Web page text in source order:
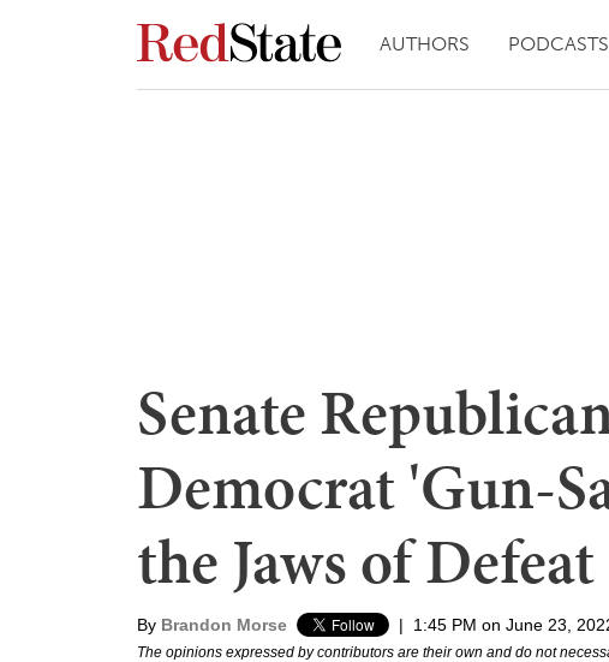
AUTHORS PODCASTS
Senate
Democrat 'Gun-
the Jaws of Defeat
By Brandon Morse | 1:45 PM on June 23,
The opinions expressed by contributors are their own and do not